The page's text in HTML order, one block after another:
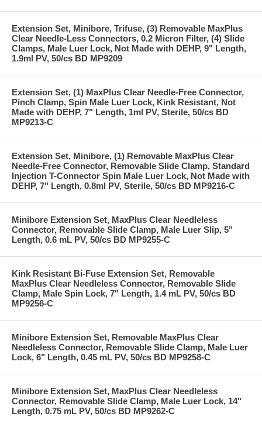
Extension Set, Minibore, Trifuse, (3) Removable MaxPlus
Clear Needle-Less Connectors, 0.2 Micron Filter, (4) Slide
Clamps, Male Luer Lock, Not Made with DEHP, 9" Length,
1.9ml PV, 50/cs BD MP9209
Extension Set, (1) MaxPlus Clear Needle-Free Connector,
Pinch Clamp, Spin Male Luer Lock, Kink Resistant, Not
Made with DEHP, 7" Length, 1ml PV, Sterile, 50/cs BD
MP9213-C
Extension Set, Minibore, (1) Removable MaxPlus Clear
Needle-Free Connector, Removable Slide Clamp, Standard
Injection T-Connector Spin Male Luer Lock, Not Made with
DEHP, 7" Length, 0.8ml PV, Sterile, 50/cs BD MP9216-C
Minibore Extension Set, MaxPlus Clear Needleless
Connector, Removable Slide Clamp, Male Luer Slip, 5"
Length, 0.6 mL PV, 50/cs BD MP9255-C
Kink Resistant Bi-Fuse Extension Set, Removable
MaxPlus Clear Needleless Connector, Removable Slide
Clamp, Male Spin Lock, 7" Length, 1.4 mL PV, 50/cs BD
MP9256-C
Minibore Extension Set, Removable MaxPlus Clear
Needleless Connector, Removable Slide Clamp, Male Luer
Lock, 6" Length, 0.45 mL PV, 50/cs BD MP9258-C
Minibore Extension Set, MaxPlus Clear Needleless
Connector, Removable Slide Clamp, Male Luer Lock, 14"
Length, 0.75 mL PV, 50/cs BD MP9262-C